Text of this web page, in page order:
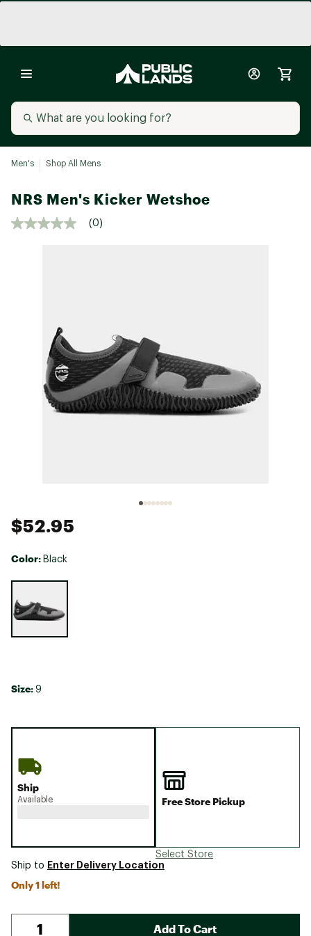
Men's Shop All Mens
NRS Men's Kicker Wetshoe
(0)
$52.95
Color: Black
Size: 9
Ship
Available Free Store Pickup
Select Store
Ship to Enter Delivery Location
Only 1 left!
Add To Cart